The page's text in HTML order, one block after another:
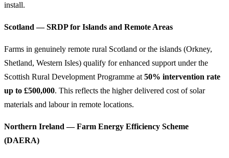
install.
Scotland — SRDP for Islands and Remote Areas
Farms in genuinely remote rural Scotland or the islands (Orkney,
Shetland, Western Isles) qualify for enhanced support under the
Scottish Rural Development Programme at 50% intervention rate
up to £500,000. This reflects the higher delivered cost of solar
materials and labour in remote locations.
Northern Ireland — Farm Energy Efficiency Scheme
(DAERA)